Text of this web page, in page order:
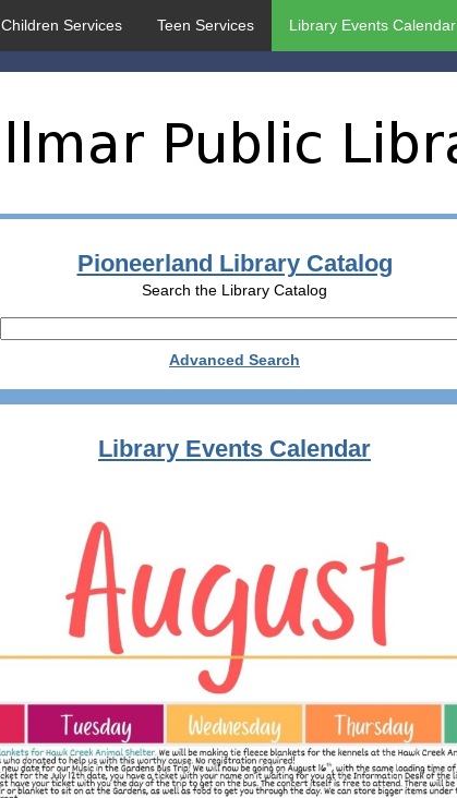
Children Services Teen Services Library Events Calendar
Library Events Calendar
Pioneerland Library Catalog
Search the Library Catalog
Advanced Search